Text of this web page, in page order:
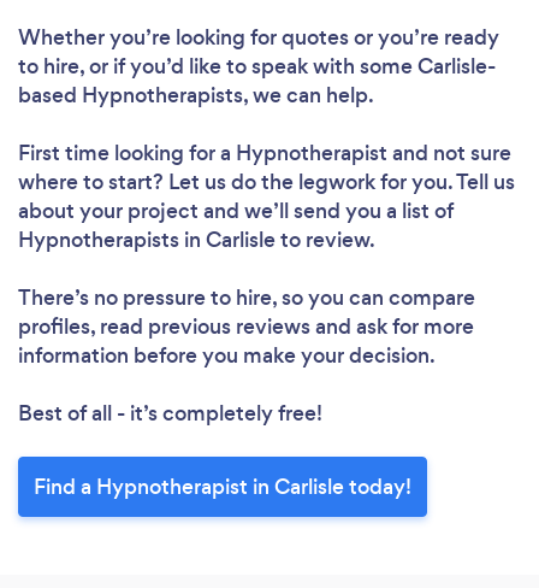
Whether you’re looking for quotes or you’re ready
to hire, or if you’d like to speak with some Carlisle-
based Hypnotherapists, we can help.
First time looking for a Hypnotherapist and not sure
where to start? Let us do the legwork for you. Tell us
about your project and we’ll send you a list of
Hypnotherapists in Carlisle to review.
There’s no pressure to hire, so you can compare
profiles, read previous reviews and ask for more
information before you make your decision.
Best of all - it’s completely free!
Find a Hypnotherapist in Carlisle today!